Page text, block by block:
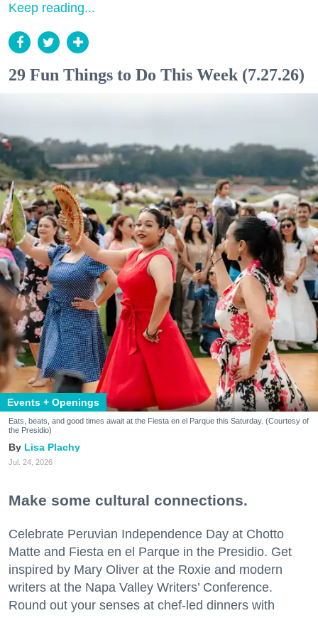
Keep reading...
29 Fun Things to Do This Week (7.27.26)
Events + Openings
Eats, beats, and good times await at the Fiesta en el Parque this Saturday. (Courtesy of
the Presidio)
Lisa Plachy
Jul. 24, 2026
Make some cultural connections.
Celebrate Peruvian Independence Day at Chotto
Matte and Fiesta en el Parque in the Presidio. Get
inspired by Mary Oliver at the Roxie and modern
writers at the Napa Valley Writers’ Conference.
Round out your senses at chef-led dinners with